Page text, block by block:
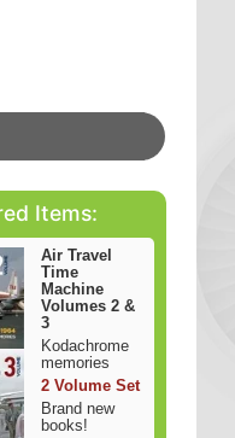
Items:
Air Travel
Time
Machine
Volumes 2 &
3
Kodachrome
memories
2 Volume Set
Brand new
books!